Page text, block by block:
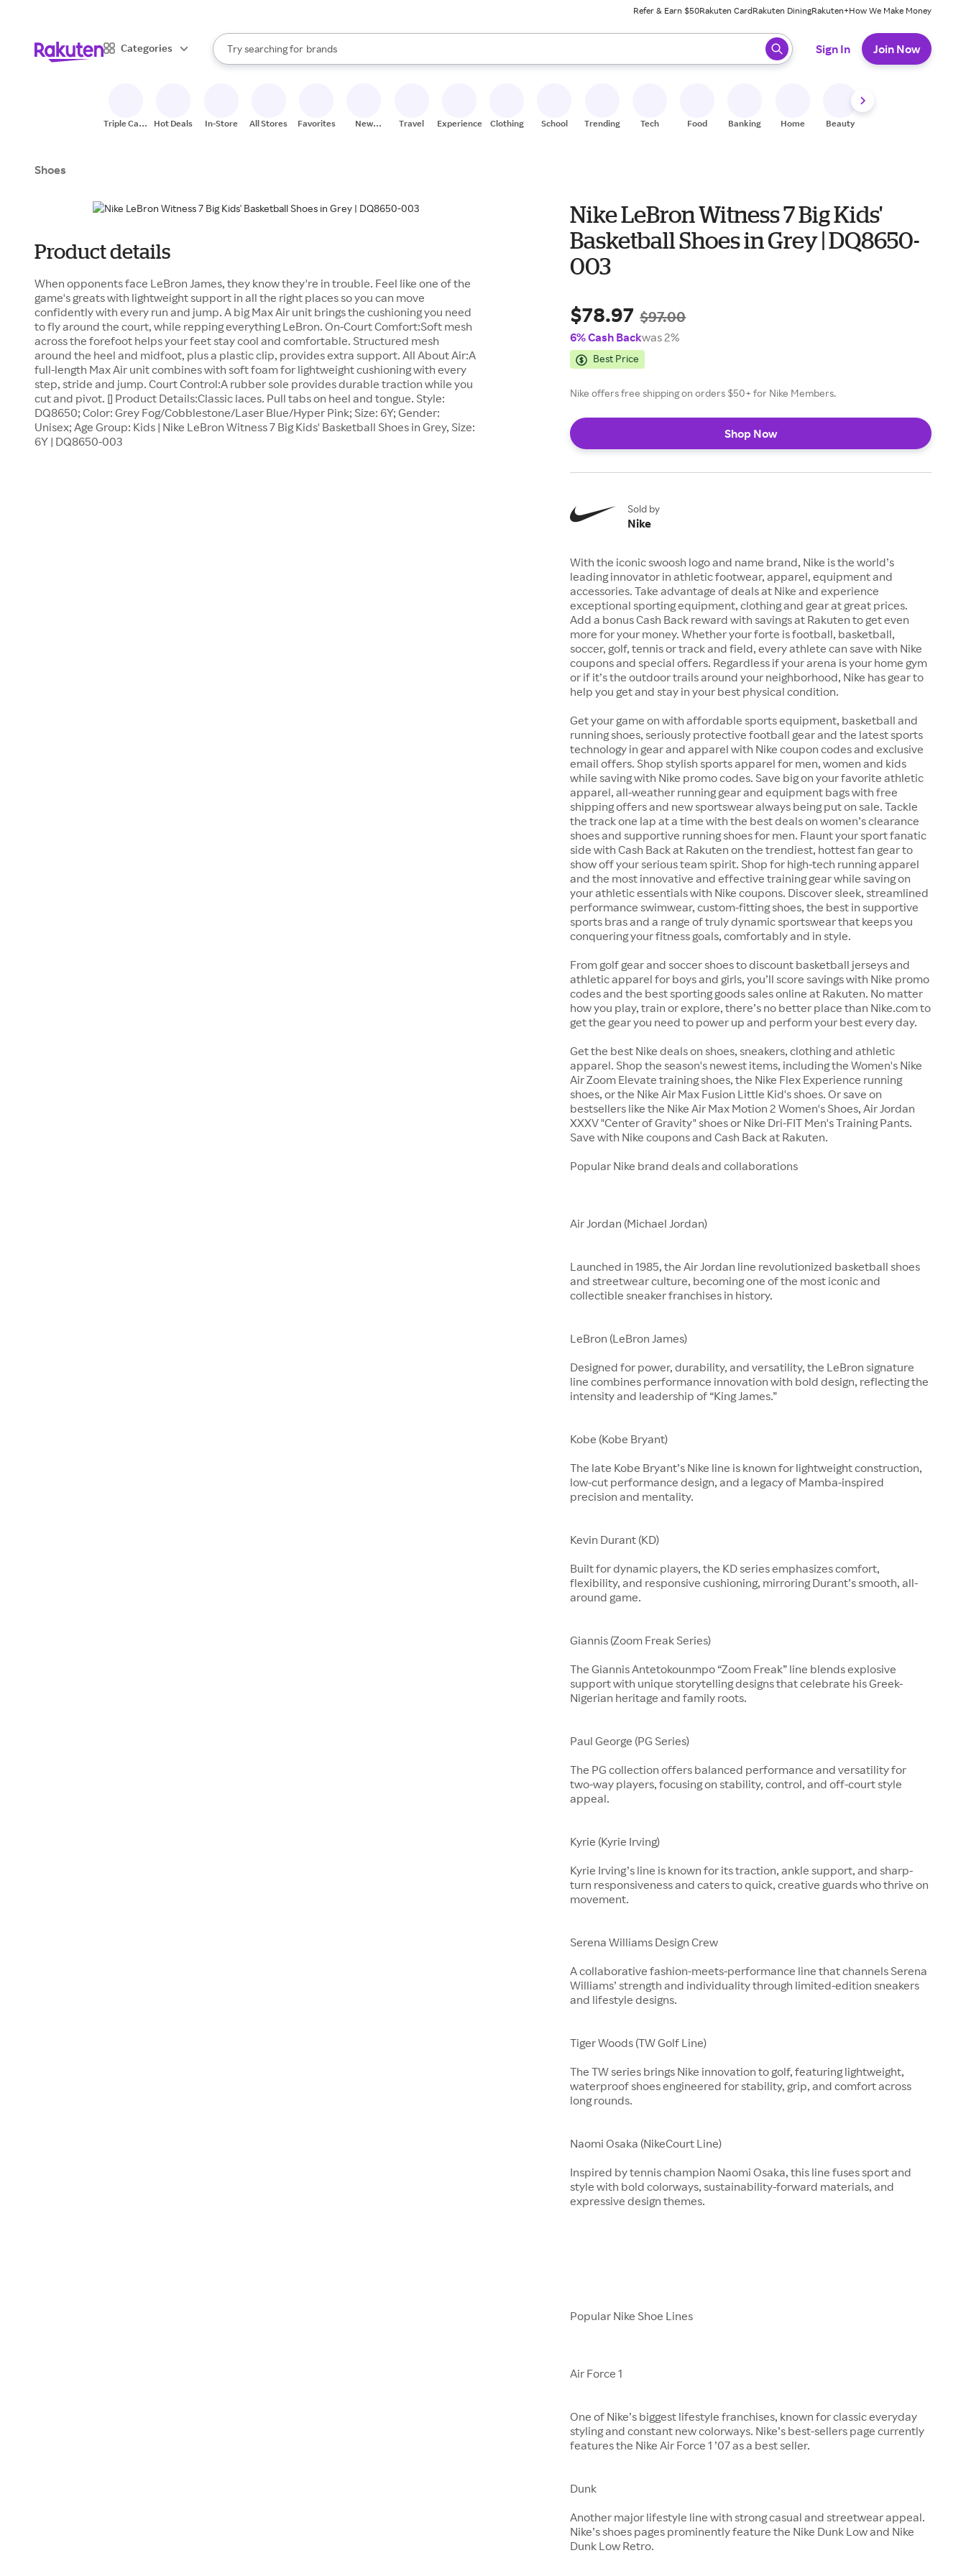
Refer & Earn $50Rakuten CardRakuten DiningRakuten+How We Make Money
Categories
Search Rakuten
Try searching for
stores
brands
groceries
When autocomplete results are available, use the up and down arrow keys to review results. When ready, press enter to select.
Sign In Join Now
Triple Cash
Hot Deals In-Store All Stores Favorites
New
Travel Experiences Clothing School Trending Tech Food Banking Home Beauty
Shoes
Product details
When opponents face LeBron James, they know they're in trouble. Feel like one of the
game's greats with lightweight support in all the right places so you can move
confidently with every run and jump. A big Max Air unit brings the cushioning you need
to fly around the court, while repping everything LeBron. On-Court Comfort:Soft mesh
across the forefoot helps your feet stay cool and comfortable. Structured mesh
around the heel and midfoot, plus a plastic clip, provides extra support. All About Air:A
full-length Max Air unit combines with soft foam for lightweight cushioning with every
step, stride and jump. Court Control:A rubber sole provides durable traction while you
cut and pivot. [] Product Details:Classic laces. Pull tabs on heel and tongue. Style:
DQ8650; Color: Grey Fog/Cobblestone/Laser Blue/Hyper Pink; Size: 6Y; Gender:
Unisex; Age Group: Kids | Nike LeBron Witness 7 Big Kids' Basketball Shoes in Grey, Size:
6Y | DQ8650-003
Nike LeBron Witness 7 Big Kids'
Basketball Shoes in Grey | DQ8650-
003
$78.97 $97.00
6% Cash Backwas 2%
Best Price
Nike offers free shipping on orders $50+ for Nike Members.
Shop Now
Sold by
Nike
With the iconic swoosh logo and name brand, Nike is the world’s
leading innovator in athletic footwear, apparel, equipment and
accessories. Take advantage of deals at Nike and experience
exceptional sporting equipment, clothing and gear at great prices.
Add a bonus Cash Back reward with savings at Rakuten to get even
more for your money. Whether your forte is football, basketball,
soccer, golf, tennis or track and field, every athlete can save with Nike
coupons and special offers. Regardless if your arena is your home gym
or if it’s the outdoor trails around your neighborhood, Nike has gear to
help you get and stay in your best physical condition.
Get your game on with affordable sports equipment, basketball and
running shoes, seriously protective football gear and the latest sports
technology in gear and apparel with Nike coupon codes and exclusive
email offers. Shop stylish sports apparel for men, women and kids
while saving with Nike promo codes. Save big on your favorite athletic
apparel, all-weather running gear and equipment bags with free
shipping offers and new sportswear always being put on sale. Tackle
the track one lap at a time with the best deals on women’s clearance
shoes and supportive running shoes for men. Flaunt your sport fanatic
side with Cash Back at Rakuten on the trendiest, hottest fan gear to
show off your serious team spirit. Shop for high-tech running apparel
and the most innovative and effective training gear while saving on
your athletic essentials with Nike coupons. Discover sleek, streamlined
performance swimwear, custom-fitting shoes, the best in supportive
sports bras and a range of truly dynamic sportswear that keeps you
conquering your fitness goals, comfortably and in style.
From golf gear and soccer shoes to discount basketball jerseys and
athletic apparel for boys and girls, you’ll score savings with Nike promo
codes and the best sporting goods sales online at Rakuten. No matter
how you play, train or explore, there’s no better place than Nike.com to
get the gear you need to power up and perform your best every day.
Get the best Nike deals on shoes, sneakers, clothing and athletic
apparel. Shop the season's newest items, including the Women's Nike
Air Zoom Elevate training shoes, the Nike Flex Experience running
shoes, or the Nike Air Max Fusion Little Kid's shoes. Or save on
bestsellers like the Nike Air Max Motion 2 Women's Shoes, Air Jordan
XXXV "Center of Gravity" shoes or Nike Dri-FIT Men's Training Pants.
Save with Nike coupons and Cash Back at Rakuten.
Popular Nike brand deals and collaborations
Air Jordan (Michael Jordan)
Launched in 1985, the Air Jordan line revolutionized basketball shoes
and streetwear culture, becoming one of the most iconic and
collectible sneaker franchises in history.
LeBron (LeBron James)
Designed for power, durability, and versatility, the LeBron signature
line combines performance innovation with bold design, reflecting the
intensity and leadership of “King James.”
Kobe (Kobe Bryant)
The late Kobe Bryant’s Nike line is known for lightweight construction,
low-cut performance design, and a legacy of Mamba-inspired
precision and mentality.
Kevin Durant (KD)
Built for dynamic players, the KD series emphasizes comfort,
flexibility, and responsive cushioning, mirroring Durant’s smooth, all-
around game.
Giannis (Zoom Freak Series)
The Giannis Antetokounmpo “Zoom Freak” line blends explosive
support with unique storytelling designs that celebrate his Greek-
Nigerian heritage and family roots.
Paul George (PG Series)
The PG collection offers balanced performance and versatility for
two-way players, focusing on stability, control, and off-court style
appeal.
Kyrie (Kyrie Irving)
Kyrie Irving’s line is known for its traction, ankle support, and sharp-
turn responsiveness and caters to quick, creative guards who thrive on
movement.
Serena Williams Design Crew
A collaborative fashion-meets-performance line that channels Serena
Williams’ strength and individuality through limited-edition sneakers
and lifestyle designs.
Tiger Woods (TW Golf Line)
The TW series brings Nike innovation to golf, featuring lightweight,
waterproof shoes engineered for stability, grip, and comfort across
long rounds.
​​​Naomi Osaka (NikeCourt Line)
Inspired by tennis champion Naomi Osaka, this line fuses sport and
style with bold colorways, sustainability-forward materials, and
expressive design themes.
Popular Nike Shoe Lines
Air Force 1
One of Nike’s biggest lifestyle franchises, known for classic everyday
styling and constant new colorways. Nike’s best-sellers page currently
features the Nike Air Force 1 ’07 as a best seller.
Dunk
​​​​​​​Another major lifestyle line with strong casual and streetwear appeal.
Nike’s shoes pages prominently feature the Nike Dunk Low and Nike
Dunk Low Retro.